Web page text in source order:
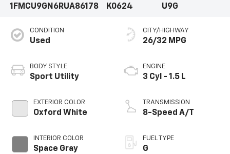
1FMCU9GN6RUA86178
K0624
U9G
CONDITION
Used
BODY STYLE
Sport Utility
EXTERIOR COLOR
Oxford White
INTERIOR COLOR
Space Gray
CITY/HIGHWAY
26/32 MPG
ENGINE
3 Cyl - 1.5 L
TRANSMISSION
8-Speed A/T
FUEL TYPE
G